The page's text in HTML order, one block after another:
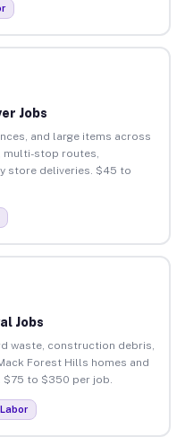
Jobs
and large items across
multi-stop routes,
store deliveries. $45 to
Jobs
waste, construction debris,
Forest Hills homes and
$75 to $350 per job.
Labor